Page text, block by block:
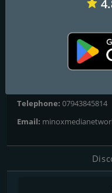
: Online
Contacts
Telephone: 07943845814
Email: